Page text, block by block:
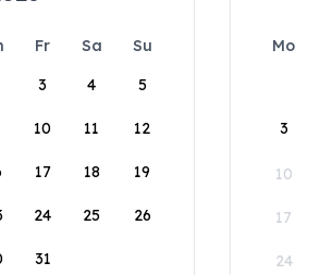
Fr Sa
Su
3 4 5
10 11 12
17 18 19
24 25 26
31
Mo
3
10
17
24